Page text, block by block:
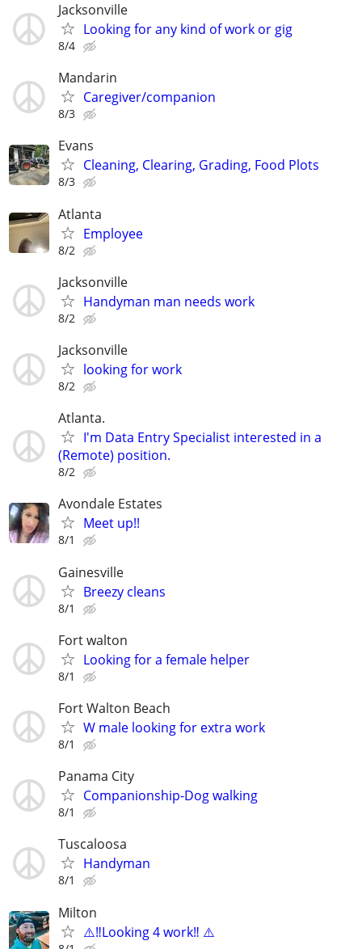
Jacksonville
Looking for any kind of work or gig
8/4
Mandarin
Caregiver/companion
8/3
Evans
Cleaning, Clearing, Grading, Food Plots
8/3
Atlanta
Employee
8/2
Jacksonville
Handyman man needs work
8/2
Jacksonville
looking for work
8/2
Atlanta.
I'm Data Entry Specialist interested in a
(Remote) position.
8/2
Avondale Estates
Meet up!!
8/1
Gainesville
Breezy cleans
8/1
Fort walton
Looking for a female helper
8/1
Fort Walton Beach
W male looking for extra work
8/1
Panama City
Companionship-Dog walking
8/1
Tuscaloosa
Handyman
8/1
Milton
⚠️‼️Looking 4 work‼️ ⚠️